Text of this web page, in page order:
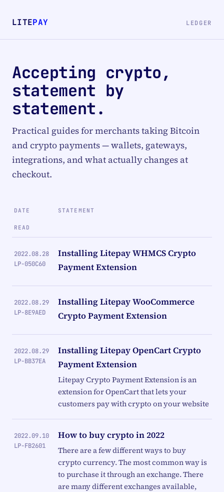
LITEPAY LEDGER
Accepting crypto,
statement by
statement.
Practical guides for merchants taking Bitcoin
and crypto payments — wallets, gateways,
integrations, and what actually changes at
checkout.
DATE STATEMENT
READ
2022.08.28
LP-050C60
Installing Litepay WHMCS Crypto
Payment Extension
2022.08.29
LP-8E9AED
Installing Litepay WooCommerce
Crypto Payment Extension
2022.08.29
LP-BB37EA
Installing Litepay OpenCart Crypto
Payment Extension
Litepay Crypto Payment Extension is an
extension for OpenCart that lets your
customers pay with crypto on your website
2022.09.10
LP-FB2601
How to buy crypto in 2022
There are a few different ways to buy
crypto currency. The most common way is
to purchase it through an exchange. There
are many different exchanges available,